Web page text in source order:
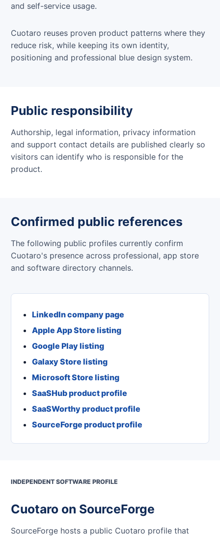
and self-service usage.
Cuotaro reuses proven product patterns where they
reduce risk, while keeping its own identity,
positioning and professional blue design system.
Public responsibility
Authorship, legal information, privacy information
and support contact details are published clearly so
visitors can identify who is responsible for the
product.
Confirmed public references
The following public profiles currently confirm
Cuotaro's presence across professional, app store
and software directory channels.
LinkedIn company page
Apple App Store listing
Google Play listing
Galaxy Store listing
Microsoft Store listing
SaaSHub product profile
SaaSWorthy product profile
SourceForge product profile
INDEPENDENT SOFTWARE PROFILE
Cuotaro on SourceForge
SourceForge hosts a public Cuotaro profile that